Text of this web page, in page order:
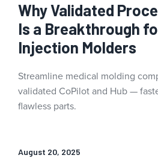
August 20, 2025
Why Validated
Is a Breakthrough
Injection Molders
Streamline medical molding
validated CoPilot and Hub —
flawless parts.